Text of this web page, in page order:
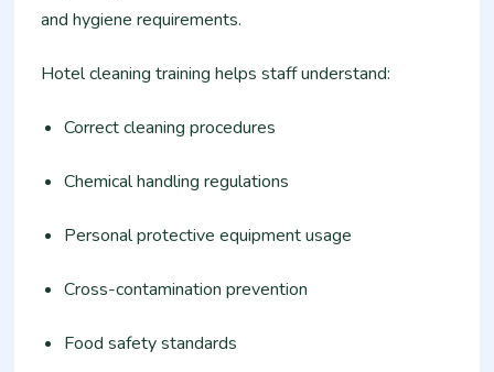
and hygiene requirements.
Hotel cleaning training helps staff understand:
Correct cleaning procedures
Chemical handling regulations
Personal protective equipment usage
Cross-contamination prevention
Food safety standards